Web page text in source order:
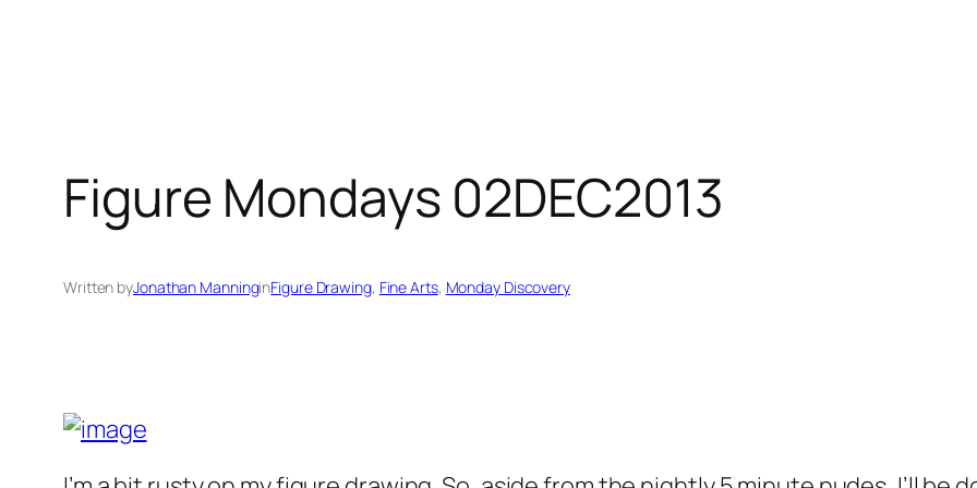
Figure Mondays 02DEC2013
Written byJonathan ManninginFigure Drawing, Fine Arts, Monday Discovery